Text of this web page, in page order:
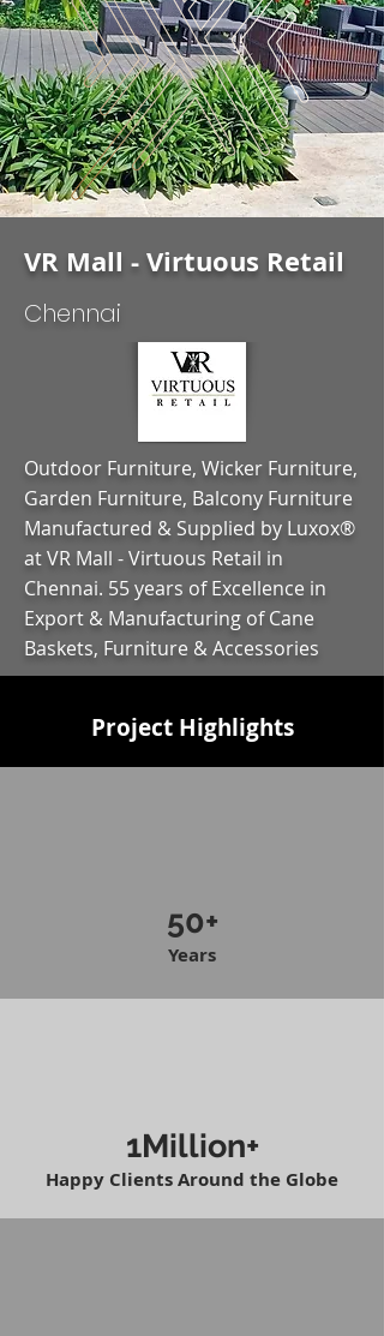
VR Mall - Virtuous Retail
Chennai
Outdoor Furniture, Wicker Furniture,
Garden Furniture, Balcony Furniture
Manufactured & Supplied by Luxox®
at VR Mall - Virtuous Retail in
Chennai. 55 years of Excellence in
Export & Manufacturing of Cane
Baskets, Furniture & Accessories
Project Highlights
50+
Years
1Million+
Happy Clients Around the Globe